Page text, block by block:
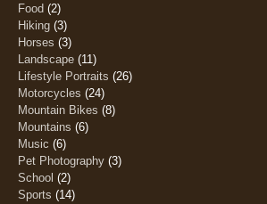
Food (2)
Hiking (3)
Horses (3)
Landscape (11)
Lifestyle Portraits (26)
Motorcycles (24)
Mountain Bikes (8)
Mountains (6)
Music (6)
Pet Photography (3)
School (2)
Sports (14)